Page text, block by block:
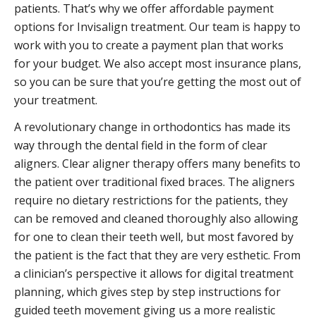
patients. That’s why we offer affordable payment
options for Invisalign treatment. Our team is happy to
work with you to create a payment plan that works
for your budget. We also accept most insurance plans,
so you can be sure that you’re getting the most out of
your treatment.
A revolutionary change in orthodontics has made its
way through the dental field in the form of clear
aligners. Clear aligner therapy offers many benefits to
the patient over traditional fixed braces. The aligners
require no dietary restrictions for the patients, they
can be removed and cleaned thoroughly also allowing
for one to clean their teeth well, but most favored by
the patient is the fact that they are very esthetic. From
a clinician’s perspective it allows for digital treatment
planning, which gives step by step instructions for
guided teeth movement giving us a more realistic